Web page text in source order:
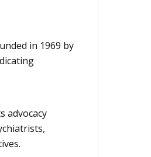
in 1969 by
advocacy